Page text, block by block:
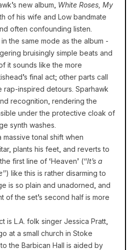
new album, White Roses, My
of his wife and Low bandmate
often confounding listen.
the same mode as the album -
bruisingly simple beats and
it sounds like the more
final act; other parts call
rap-inspired detours. Sparhawk
recognition, rendering the
under the protective cloak of
synth washes.
massive tonal shift when
plants his feet, and reverts to
first line of ‘Heaven’ (“It’s a
) like this is rather disarming to
is so plain and unadorned, and
of the set’s second half is more
is L.A. folk singer Jessica Pratt,
at a small church in Stoke
the Barbican Hall is aided by